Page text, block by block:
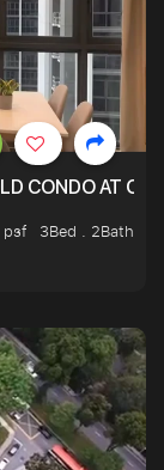
CONDO AT
psf
3Bed . 2Bath